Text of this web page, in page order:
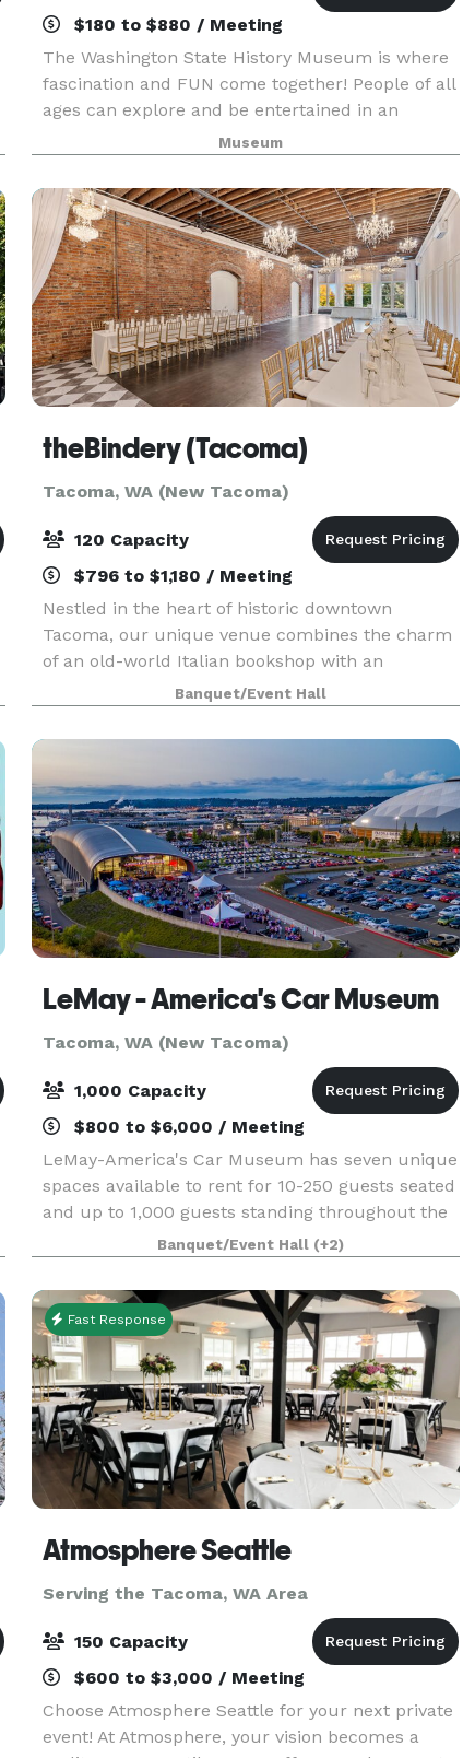
$180 to $880 / Meeting
The Washington State History Museum is where
fascination and FUN come together! People of all
ages can explore and be entertained in an
environment where characters from
Washington's past speak about their lives.
Through interactive exhibit
Museum
theBindery (Tacoma)
Tacoma, WA (New Tacoma)
120 Capacity
$796 to $1,180 / Meeting
Nestled in the heart of historic downtown
Tacoma, our unique venue combines the charm
of an old-world Italian bookshop with an
industrial twist. The industrial elements—
exposed brick, vintage lighting, and rustic
wooden accents—infuse the v
Banquet/Event Hall
LeMay - America's Car Museum
Tacoma, WA (New Tacoma)
1,000 Capacity
$800 to $6,000 / Meeting
LeMay-America's Car Museum has seven unique
spaces available to rent for 10-250 guests seated
and up to 1,000 guests standing throughout the
museum. Based in Tacoma, Washington, the
stunning 165,000 sq. ft. facility has been
recognized as o
Banquet/Event Hall (+2)
Fast Response
Atmosphere Seattle
Serving the Tacoma, WA Area
150 Capacity
$600 to $3,000 / Meeting
Choose Atmosphere Seattle for your next private
event! At Atmosphere, your vision becomes a